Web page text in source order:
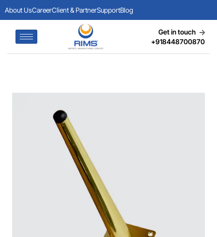
About UsCareerClient & PartnerSupportBlog
Get in touch
+918448700870